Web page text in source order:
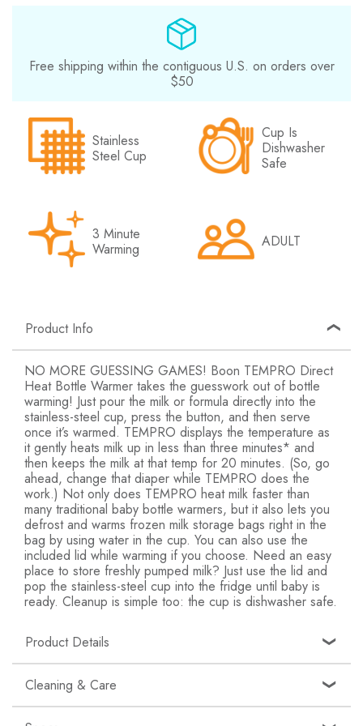
Free shipping within the contiguous U.S. on orders over
$50
Stainless
Steel Cup
Cup Is
Dishwasher
Safe
3 Minute
Warming
ADULT
Product Info
NO MORE GUESSING GAMES! Boon TEMPRO Direct
Heat Bottle Warmer takes the guesswork out of bottle
warming! Just pour the milk or formula directly into the
stainless-steel cup, press the button, and then serve
once it’s warmed. TEMPRO displays the temperature as
it gently heats milk up in less than three minutes* and
then keeps the milk at that temp for 20 minutes. (So, go
ahead, change that diaper while TEMPRO does the
work.) Not only does TEMPRO heat milk faster than
many traditional baby bottle warmers, but it also lets you
defrost and warms frozen milk storage bags right in the
bag by using water in the cup. You can also use the
included lid while warming if you choose. Need an easy
place to store freshly pumped milk? Just use the lid and
pop the stainless-steel cup into the fridge until baby is
ready. Cleanup is simple too: the cup is dishwasher safe.
Product Details
Quick and Easy: Boon’s TEMPRO evenly heats
Cleaning & Care